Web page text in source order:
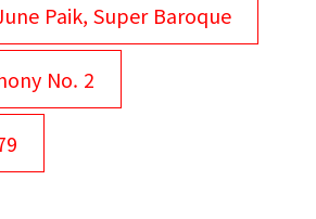
Paik, Super Baroque
No. 2